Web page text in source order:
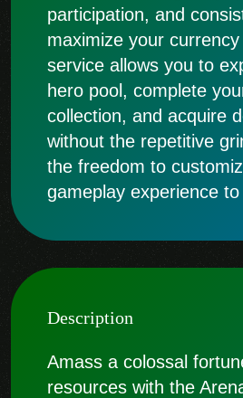
participation, and
maximize your
service allows you to
hero pool, complete
collection, and acquire
without the repetitive
the freedom to
gameplay experience
Description
Amass a colossal
resources with the